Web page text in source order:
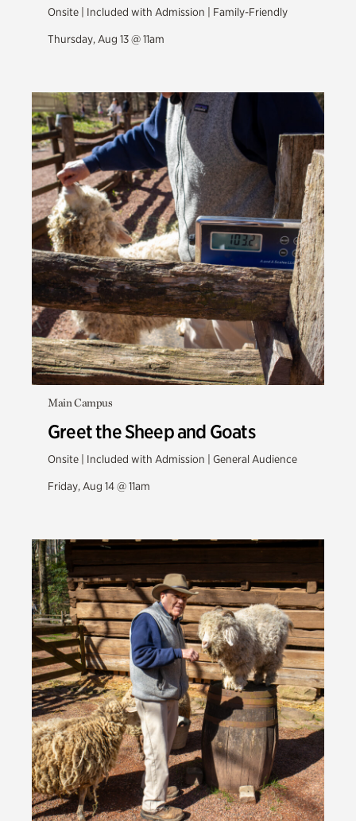
Onsite | Included with Admission | Family-Friendly
Thursday, Aug 13 @ 11am
Main Campus
Greet the Sheep and Goats
Onsite | Included with Admission | General Audience
Friday, Aug 14 @ 11am